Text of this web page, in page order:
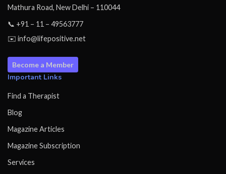
Mathura Road, New Delhi – 110044
📞 +91 – 11 – 49563777
✉️ info@lifepositive.net
Become a Member
Important Links
Find a Therapist
Blog
Magazine Articles
Magazine Subscription
Services